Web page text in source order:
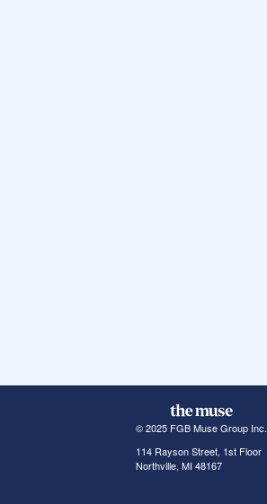
© 2025 FGB Muse Group Inc.
114 Rayson Street, 1st Floor
Northville, MI 48167